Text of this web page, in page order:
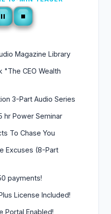
Magazine Library
CEO Wealth
3-Part Audio Series
hr Power Seminar
To Chase You
Excuses (8-Part
payments!
License Included!
Portal Enabled!